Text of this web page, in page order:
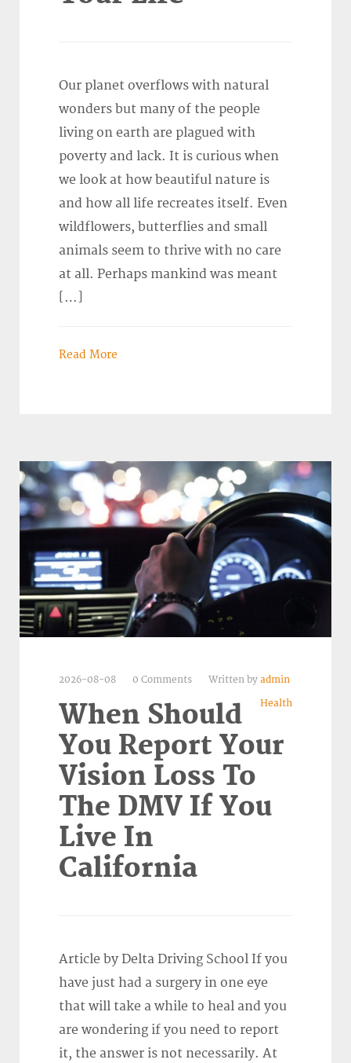
Our planet overflows with natural
wonders but many of the people
living on earth are plagued with
poverty and lack. It is curious when
we look at how beautiful nature is
and how all life recreates itself. Even
wildflowers, butterflies and small
animals seem to thrive with no care
at all. Perhaps mankind was meant
[…]
Read More
2026-08-08 0 Comments Written by admin
Health
When Should
You Report Your
Vision Loss To
The DMV If You
Live In
California
Article by Delta Driving School If you
have just had a surgery in one eye
that will take a while to heal and you
are wondering if you need to report
it, the answer is not necessarily. At